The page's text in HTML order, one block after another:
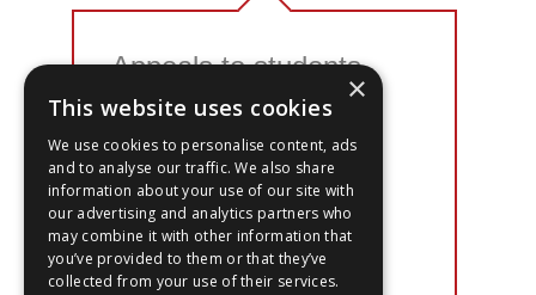
Appeals to students
‘I think one of the strongest things
about the show was highlighting the
different jobs and creating an
opportunity to have discussions with
kids to break down misconceptions.
This creates high levels of
engagement and really appeals to
students. It would do really well
×
This website uses cookies
We use cookies to personalise content, ads
and to analyse our traffic. We also share
information about your use of our site with
our advertising and analytics partners who
may combine it with other information that
you’ve provided to them or that they’ve
collected from your use of their services.